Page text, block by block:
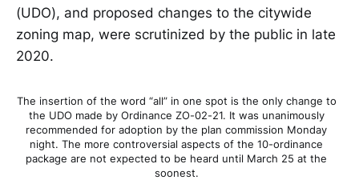
(UDO), and proposed changes to the citywide
zoning map, were scrutinized by the public in late
2020.
The insertion of the word “all” in one spot is the only change to
the UDO made by Ordinance ZO-02-21. It was unanimously
recommended for adoption by the plan commission Monday
night. The more controversial aspects of the 10-ordinance
package are not expected to be heard until March 25 at the
soonest.